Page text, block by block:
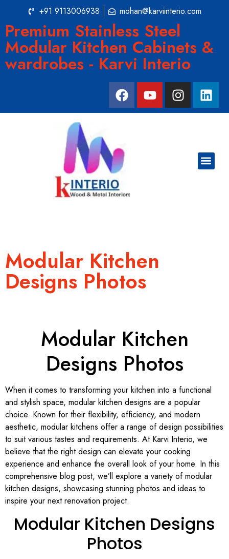
+91 9113006938 mohan@karviinterio.com
Premium Stainless Steel
Modular Kitchen Cabinets &
wardrobes - Karvi Interio
Modular Kitchen
Designs Photos
Modular Kitchen
Designs Photos
When it comes to transforming your kitchen into a functional
and stylish space, modular kitchen designs are a popular
choice. Known for their flexibility, efficiency, and modern
aesthetic, modular kitchens offer a range of design possibilities
to suit various tastes and requirements. At Karvi Interio, we
believe that the right design can elevate your cooking
experience and enhance the overall look of your home. In this
comprehensive blog post, we’ll explore a variety of modular
kitchen designs, showcasing stunning photos and ideas to
inspire your next renovation project.
Modular Kitchen Designs
Photos